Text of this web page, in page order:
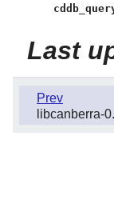
Last
Prev
libcanberra-